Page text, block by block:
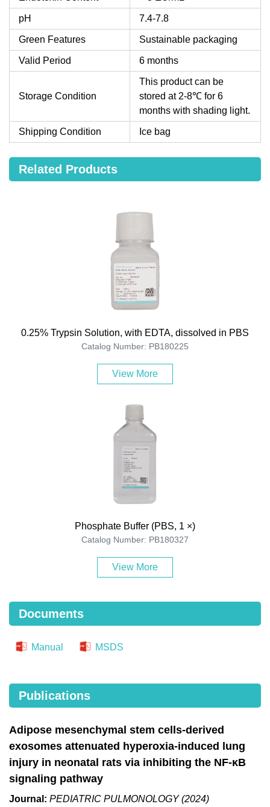
pH 7.4-7.8
Green Features Sustainable packaging
Valid Period 6 months
Storage Condition
This product can be
stored at 2-8℃ for 6
months with shading light.
Shipping Condition Ice bag
Related Products
0.25% Trypsin Solution, with EDTA, dissolved in PBS
Catalog Number: PB180225
View More
Phosphate Buffer (PBS, 1 ×)
Catalog Number: PB180327
View More
Documents
Manual MSDS
Publications
Adipose mesenchymal stem cells-derived
exosomes attenuated hyperoxia-induced lung
injury in neonatal rats via inhibiting the NF-κB
signaling pathway
Journal: PEDIATRIC PULMONOLOGY (2024)